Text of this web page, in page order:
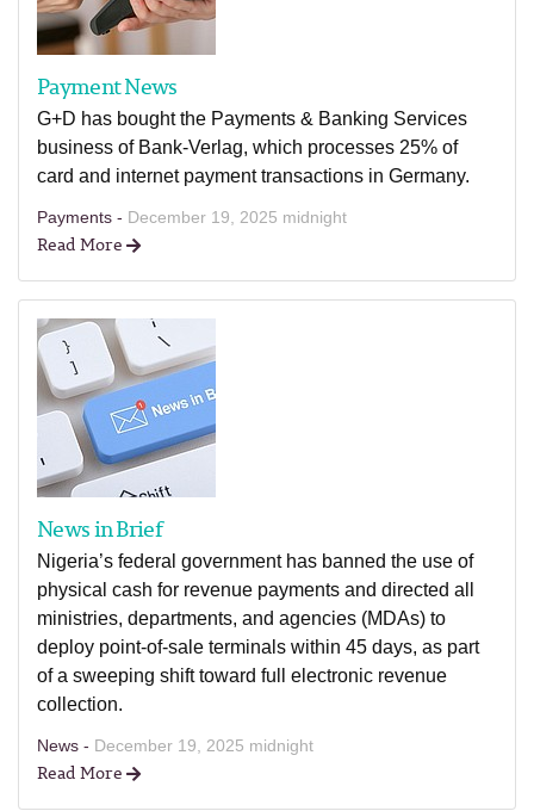
Payment News
G+D has bought the Payments & Banking Services
business of Bank-Verlag, which processes 25% of
card and internet payment transactions in Germany.
Payments - December 19, 2025 midnight
Read More
News in Brief
Nigeria’s federal government has banned the use of
physical cash for revenue payments and directed all
ministries, departments, and agencies (MDAs) to
deploy point-of-sale terminals within 45 days, as part
of a sweeping shift toward full electronic revenue
collection.
News - December 19, 2025 midnight
Read More